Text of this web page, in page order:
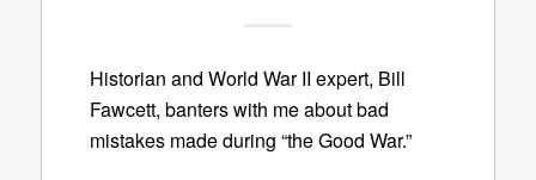
Historian and World War II expert, Bill
Fawcett, banters with me about bad
mistakes made during “the Good War.”